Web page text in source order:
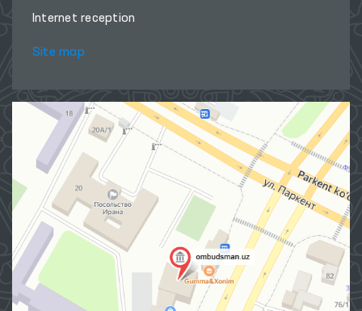
Internet reception
Site map